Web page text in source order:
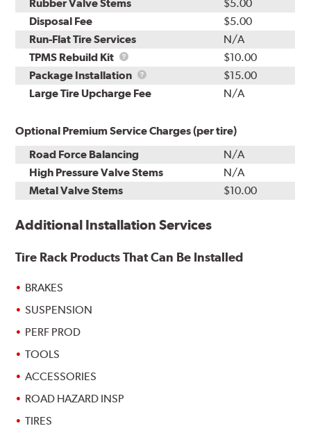
Rubber Valve Stems
$5.00
Disposal Fee
$5.00
Run-Flat Tire Services
N/A
TPMS Rebuild Kit
TPMS
Rebuild
Kit
$10.00
Package Installation
Package
Installation
$15.00
Large Tire Upcharge Fee
N/A
Optional Premium Service Charges (per tire)
Road Force Balancing
N/A
High Pressure Valve Stems
N/A
Metal Valve Stems
$10.00
Additional Installation Services
Tire Rack Products That Can Be Installed
BRAKES
SUSPENSION
PERF PROD
TOOLS
ACCESSORIES
ROAD HAZARD INSP
TIRES